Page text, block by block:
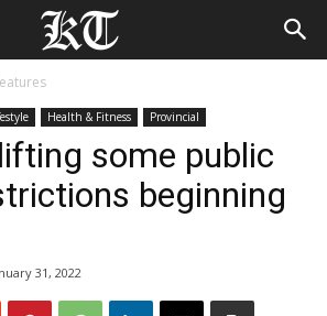
Health & Fitness Provincial
some public
beginning
31, 2022